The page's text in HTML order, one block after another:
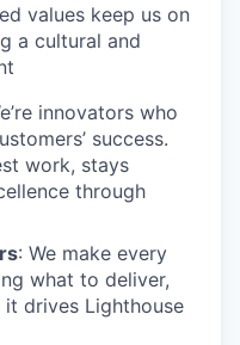
values keep us on
a cultural and
innovators who
success.
work, stays
through
: We make every
what to deliver,
drives Lighthouse